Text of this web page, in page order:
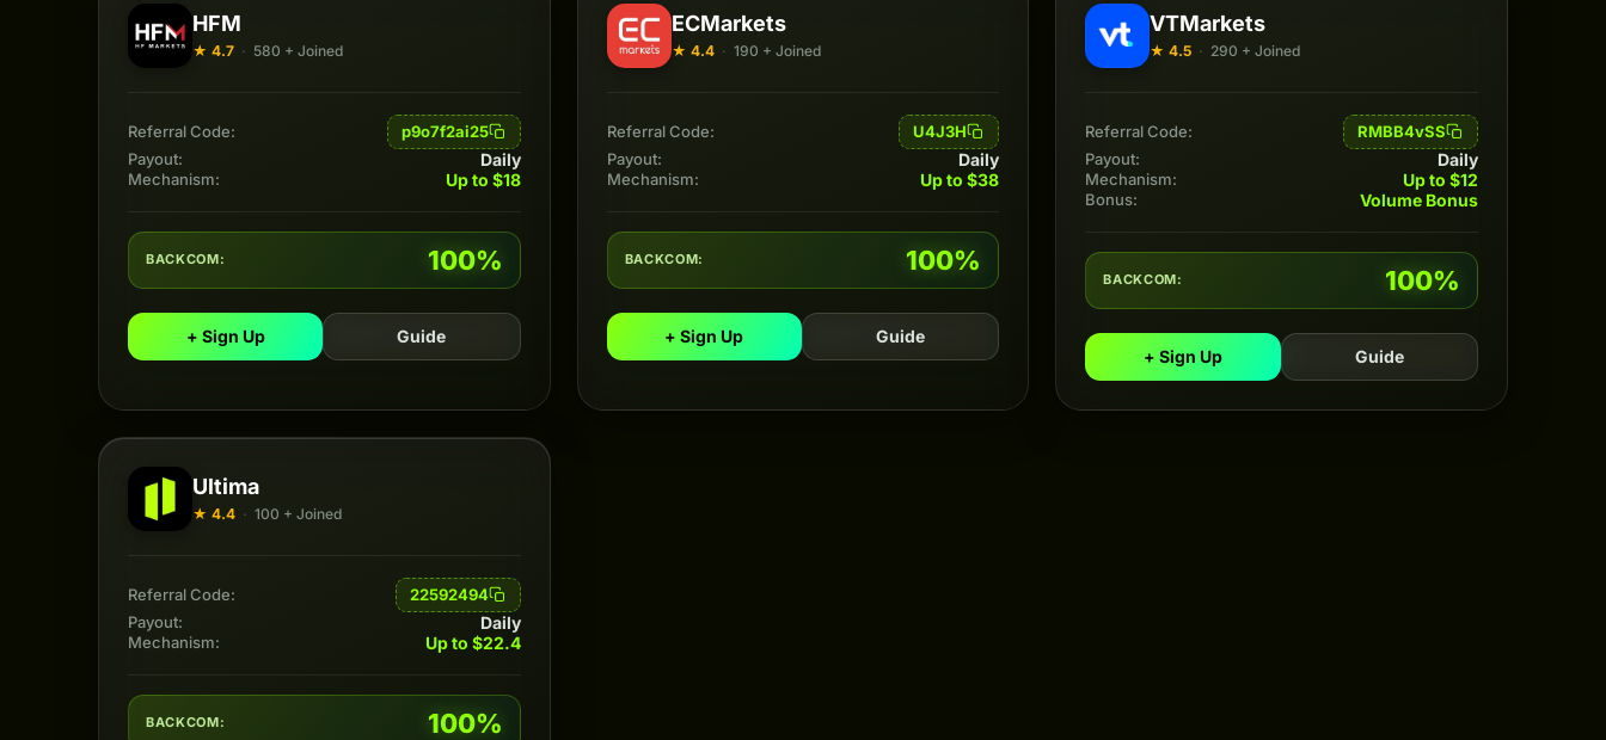
HFM
★ 4.7 · 580 + Joined
Referral Code:
p9o7f2ai25
Payout:
Daily
Mechanism: Up to $18
BACKCOM: 100%
+ Sign Up Guide
ECMarkets
★ 4.4 · 190 + Joined
Referral Code:
U4J3H
Payout:
Daily
Mechanism: Up to $38
BACKCOM: 100%
+ Sign Up Guide
VTMarkets
★ 4.5 · 290 + Joined
Referral Code:
RMBB4vSS
Payout:
Daily
Mechanism: Up to $12
Bonus: Volume Bonus
BACKCOM: 100%
+ Sign Up Guide
Ultima
★ 4.4 · 100 + Joined
Referral Code:
22592494
Payout:
Daily
Mechanism: Up to $22.4
BACKCOM: 100%